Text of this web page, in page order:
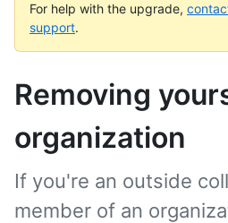
For help with the upgrade,
support.
Removing
organization
If you're an outside
member of an